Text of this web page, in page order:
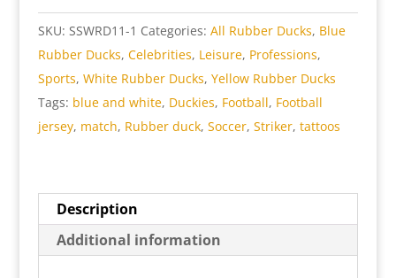
quantity
SKU: SSWRD11-1 Categories: All Rubber Ducks, Blue
Rubber Ducks, Celebrities, Leisure, Professions,
Sports, White Rubber Ducks, Yellow Rubber Ducks
Tags: blue and white, Duckies, Football, Football
jersey, match, Rubber duck, Soccer, Striker, tattoos
Description
Additional information